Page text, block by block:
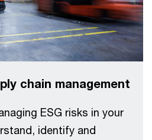
chain management
ESG risks in your
identify and